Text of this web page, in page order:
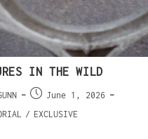
IN THE WILD
June 1, 2026
/ EXCLUSIVE